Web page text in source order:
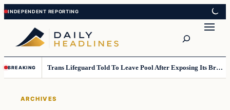
Skip
to
content
Skip
to
content
BREAKING Trans Lifeguard Told To Leave Pool After Exposing Its Breasts To Small Children….
ARCHIVES